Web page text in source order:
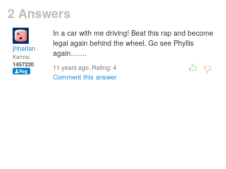
2 Answers
jhharlan
Karma:
1457220
In a car with me driving! Beat this rap and become
legal again behind the wheel. Go see Phyllis
again…….
11 years ago. Rating:4
Comment this answer